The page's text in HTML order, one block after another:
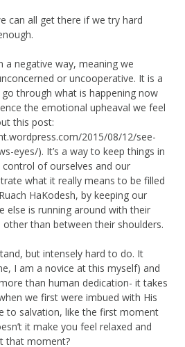
can all get there if we try hard
a negative way, meaning we
or uncooperative. It is a
through what is happening now
the emotional upheaval we feel
this post:
2015/08/12/see-
eyes/). It’s a way to keep things in
of ourselves and our
what it really means to be filled
HaKodesh, by keeping our
else is running around with their
than between their shoulders.
but intensely hard to do. It
I am a novice at this myself) and
than human dedication- it takes
we first were imbued with His
to salvation, like the first moment
it make you feel relaxed and
that moment?